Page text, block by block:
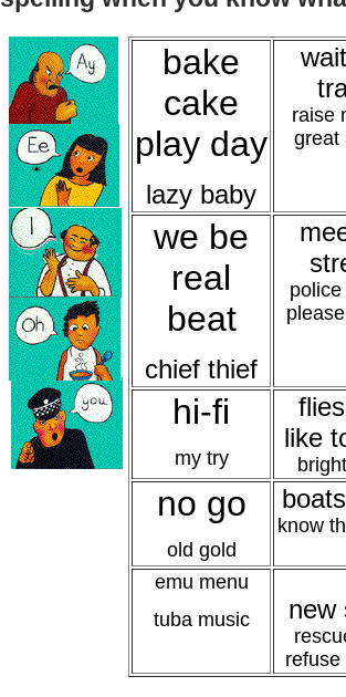
bake
cake
play day
lazy baby
raise
great
we be
real
beat
chief thief
hi-fi
my try
like
no go
old gold
know
emu menu
tuba music
new
refuse